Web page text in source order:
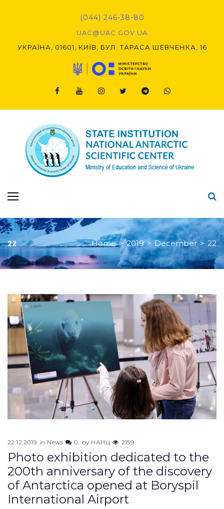
(044) 246-38-80
UAC@UAC.GOV.UA​​
УКРАЇНА, 01601, КИЇВ, БУЛ. ТАРАСА ШЕВЧЕНКА, 16
22 Home > 2019 > December > 22
Day:
December
22,
2019
22.12.2019 in News 0 by НАНЦ 2159
Photo exhibition dedicated to the
200th anniversary of the discovery
of Antarctica opened at Boryspil
International Airport